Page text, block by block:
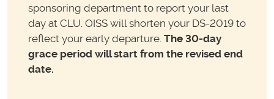
sponsoring department to report your last
day at CLU. OISS will shorten your DS-2019 to
reflect your early departure. The 30-day
grace period will start from the revised end
date.